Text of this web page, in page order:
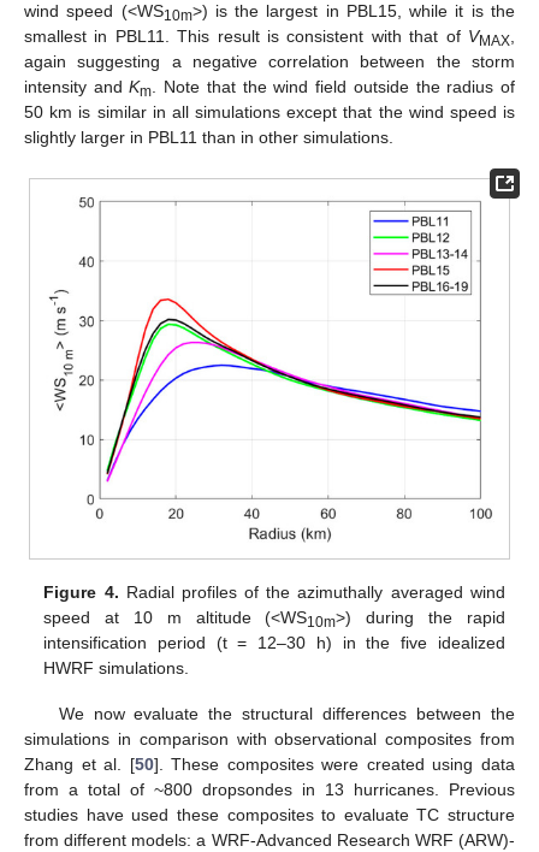
wind speed (<WS10m>) is the largest in PBL15, while it is the
smallest in PBL11. This result is consistent with that of VMAX,
again suggesting a negative correlation between the storm
intensity andKm. Note that the wind field outside the radius of
50 km is similar in all simulations except that the wind speed is
slightly larger in PBL11 than in other simulations.
Figure 4. Radial profiles of the azimuthally averaged wind
speed at 10 m altitude (<WS10m>) during the rapid
intensification period (t = 12–30 h) in the five idealized
HWRF simulations.
We now evaluate the structural differences between the
simulations in comparison with observational composites from
Zhang et al. [50]. These composites were created using data
from a total of ~800 dropsondes in 13 hurricanes. Previous
studies have used these composites to evaluate TC structure
from different models: a WRF-Advanced Research WRF (ARW)-